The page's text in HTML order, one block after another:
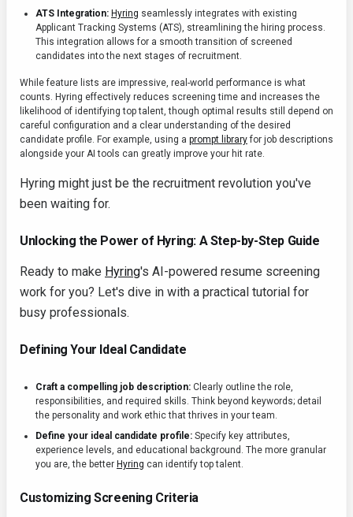
ATS Integration: Hyring seamlessly integrates with existing
Applicant Tracking Systems (ATS), streamlining the hiring process.
This integration allows for a smooth transition of screened
candidates into the next stages of recruitment.
While feature lists are impressive, real-world performance is what
counts. Hyring effectively reduces screening time and increases the
likelihood of identifying top talent, though optimal results still depend on
careful configuration and a clear understanding of the desired
candidate profile. For example, using a prompt libraryfor job descriptions
alongside your AI tools can greatly improve your hit rate.
Hyring might just be the recruitment revolution you've
been waiting for.
Unlocking the Power of Hyring: A Step-by-Step Guide
Ready to make Hyring's AI-powered resume screening
work for you? Let's dive in with a practical tutorial for
busy professionals.
Defining Your Ideal Candidate
Craft a compelling job description: Clearly outline the role,
responsibilities, and required skills. Think beyond keywords; detail
the personality and work ethic that thrives in your team.
Define your ideal candidate profile: Specify key attributes,
experience levels, and educational background. The more granular
you are, the better Hyring can identify top talent.
Customizing Screening Criteria